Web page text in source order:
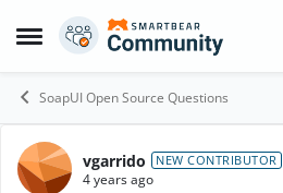
Open Side Menu
Skip to content
SoapUI Open Source Questions
Forum Discussion
vgarrido NEW CONTRIBUTOR
4 years ago